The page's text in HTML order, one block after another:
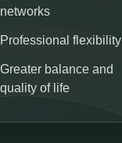
networks
Professional flexibility
Greater balance and
quality of life